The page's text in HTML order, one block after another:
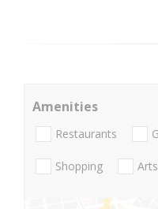
Amenities
Restaurants
Shopping